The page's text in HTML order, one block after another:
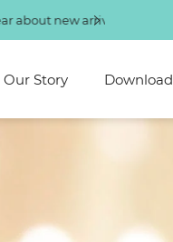
Our Story Download